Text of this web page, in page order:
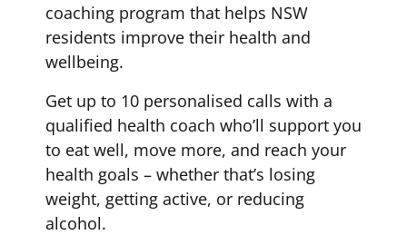
coaching program that helps NSW
residents improve their health and
wellbeing.
Get up to 10 personalised calls with a
qualified health coach who’ll support you
to eat well, move more, and reach your
health goals – whether that’s losing
weight, getting active, or reducing
alcohol.